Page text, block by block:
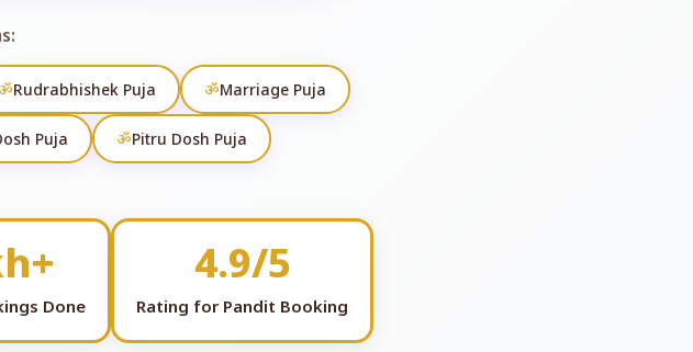
ॐRudrabhishek Puja ॐMarriage Puja
Puja ॐPitru Dosh Puja
Done
4.9/5
Rating for Pandit Booking